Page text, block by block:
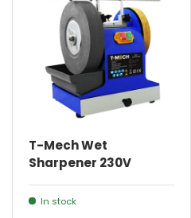
T-Mech Wet
Sharpener 230V
In stock